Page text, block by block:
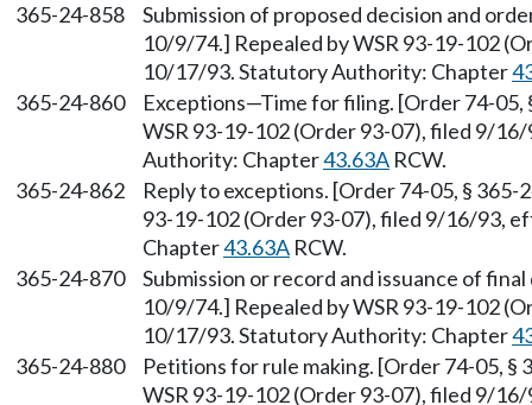
365-24-858
Submission of proposed decision and
10/9/74.] Repealed by WSR 93-19-102
10/17/93. Statutory Authority: Chapter
365-24-860
Exceptions—Time for filing. [Order 74-05,
WSR 93-19-102 (Order 93-07), filed 9/
Authority: Chapter43.63A RCW.
365-24-862
Reply to exceptions. [Order 74-05, §
93-19-102 (Order 93-07), filed 9/16/93,
Chapter43.63A RCW.
365-24-870
Submission or record and issuance of
10/9/74.] Repealed by WSR 93-19-102
10/17/93. Statutory Authority: Chapter
365-24-880
Petitions for rule making. [Order 74-05,
WSR 93-19-102 (Order 93-07), filed 9/